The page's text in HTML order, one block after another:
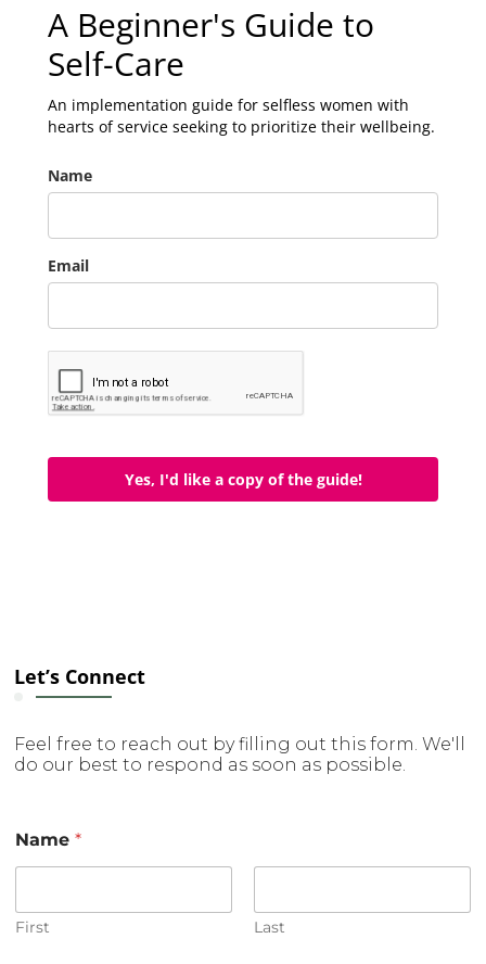
A Beginner's Guide to
Self-Care
An implementation guide for selfless women with
hearts of service seeking to prioritize their wellbeing.
Name
Email
Yes, I'd like a copy of the guide!
Let’s Connect
Feel free to reach out by filling out this form. We'll
do our best to respond as soon as possible.
o
m
n
Name*
First Last